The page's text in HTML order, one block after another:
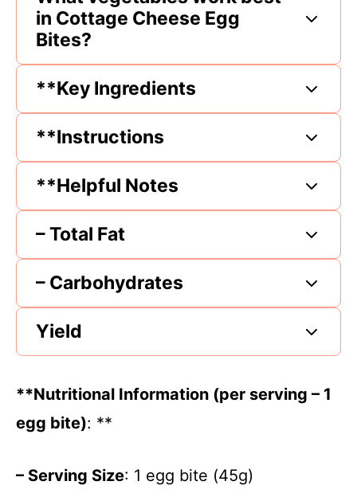
in Cottage Cheese Egg
Bites?
**Key Ingredients
**Instructions
**Helpful Notes
– Total Fat
– Carbohydrates
Yield
**Nutritional Information (per serving – 1
egg bite): **
– Serving Size: 1 egg bite (45g)